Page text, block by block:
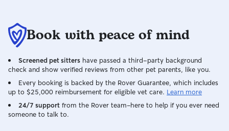
Book with peace of mind
Screened pet sitters have passed a third-party background
check and show verified reviews from other pet parents, like you.
Every booking is backed by the Rover Guarantee, which includes
up to $25,000 reimbursement for eligible vet care. Learn more
24/7 support from the Rover team–here to help if you ever need
someone to talk to.